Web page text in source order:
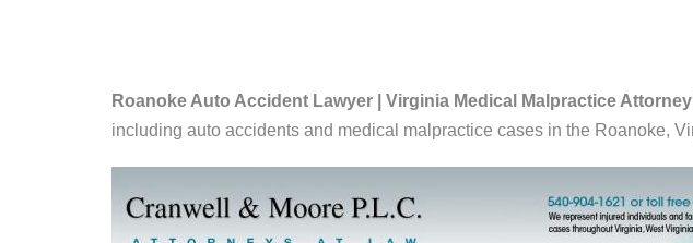
Roanoke Auto Accident Lawyer | Virginia Medical Malpractice
including auto accidents and medical malpractice cases in the Roanoke,